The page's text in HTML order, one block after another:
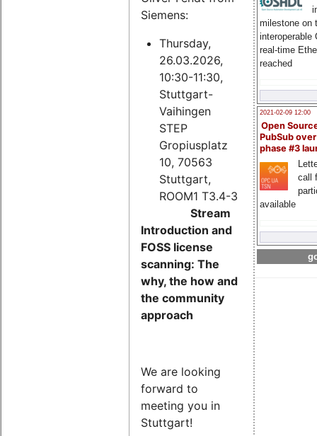
milestone on
interoperable
real-time
reached
2021-02-09 12:00
Open
PubSub
phase #3
call
available
Siemens:
Thursday,
26.03.2026,
10:30-11:30,
Stuttgart-
Vaihingen
STEP
Gropiusplatz
10, 70563
Stuttgart,
ROOM1 T3.4-3
Stream
Introduction and
FOSS license
scanning: The
why, the how and
the community
approach
We are looking
forward to
meeting you in
Stuttgart!